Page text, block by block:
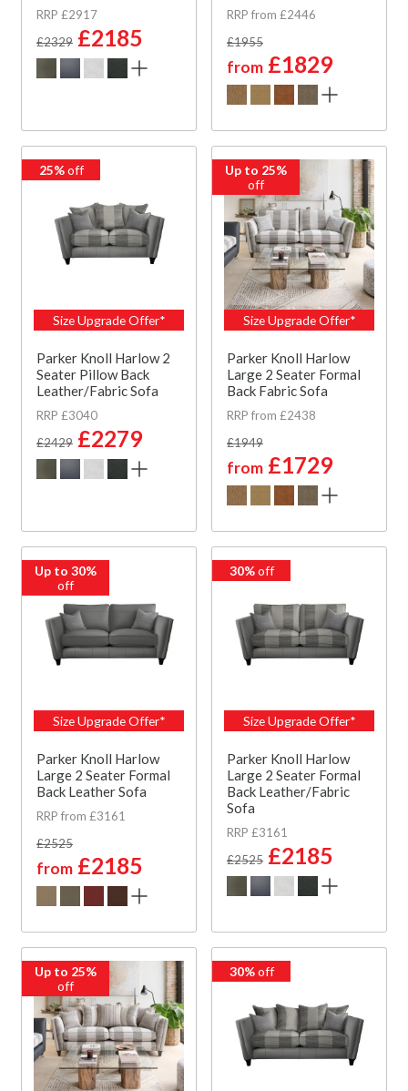
RRP £2917
£2329 £2185
RRP from £2446
£1955
from £1829
25%off
Size Upgrade Offer*
Parker Knoll Harlow 2
Seater Pillow Back
Leather/Fabric Sofa
RRP £3040
£2429 £2279
Up to 25%
off
Size Upgrade Offer*
Parker Knoll Harlow
Large 2 Seater Formal
Back Fabric Sofa
RRP from £2438
£1949
from £1729
Up to 30%
off
Size Upgrade Offer*
Parker Knoll Harlow
Large 2 Seater Formal
Back Leather Sofa
RRP from £3161
£2525
from £2185
30%off
Size Upgrade Offer*
Parker Knoll Harlow
Large 2 Seater Formal
Back Leather/Fabric
Sofa
RRP £3161
£2525 £2185
Up to 25%
off
30%off